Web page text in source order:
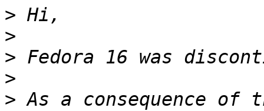
>
>
>
>
> As a consequence